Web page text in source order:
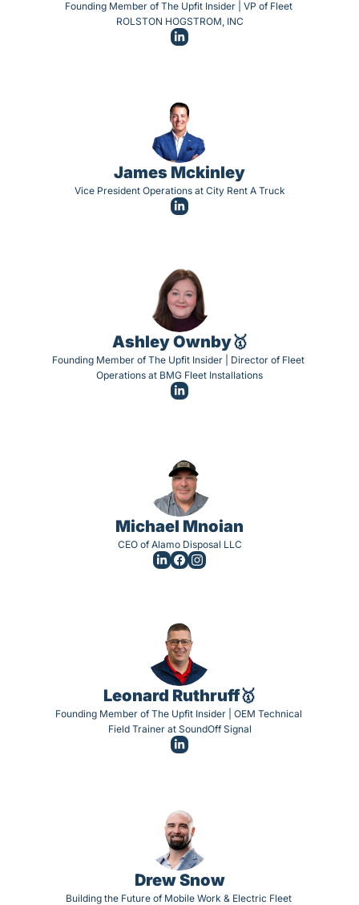
Founding Member of The Upfit Insider | VP of Fleet
ROLSTON HOGSTROM, INC
James Mckinley
Vice President Operations at City Rent A Truck
Ashley Ownby🥇
Founding Member of The Upfit Insider | Director of Fleet
Operations at BMG Fleet Installations
Michael Mnoian
CEO of Alamo Disposal LLC
Leonard Ruthruff🥇
Founding Member of The Upfit Insider | OEM Technical
Field Trainer at SoundOff Signal
Drew Snow
Building the Future of Mobile Work & Electric Fleet